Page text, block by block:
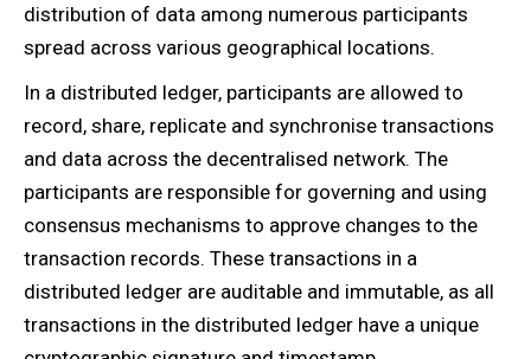
distribution of data among numerous participants
spread across various geographical locations.
In a distributed ledger, participants are allowed to
record, share, replicate and synchronise transactions
and data across the decentralised network. The
participants are responsible for governing and using
consensus mechanisms to approve changes to the
transaction records. These transactions in a
distributed ledger are auditable and immutable, as all
transactions in the distributed ledger have a unique